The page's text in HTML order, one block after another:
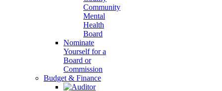
Community
Mental
Health
Board
Nominate
Yourself for a
Board or
Commission
Budget & Finance